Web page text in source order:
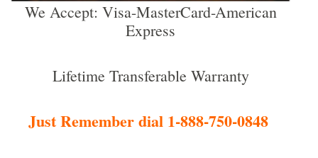
We Accept: Visa-MasterCard-American
Express
Lifetime Transferable Warranty
Just Remember dial 1-888-750-0848